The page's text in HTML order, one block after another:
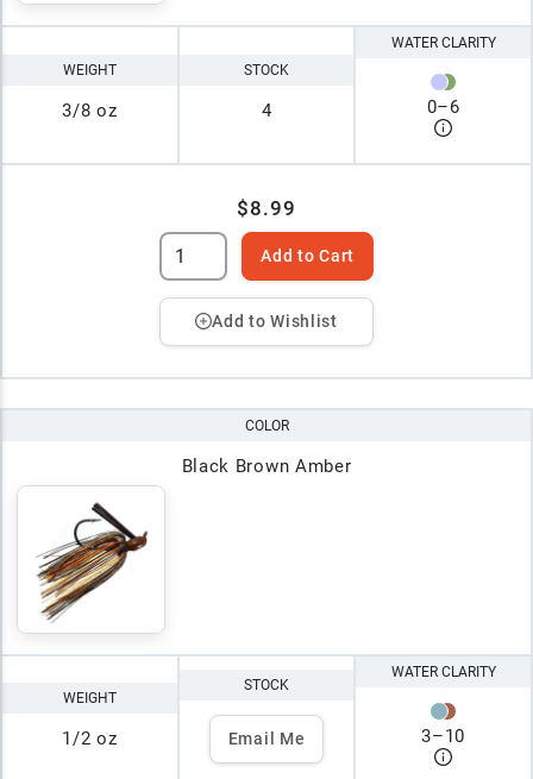
WEIGHT
3/8 oz
STOCK
4
WATER CLARITY
0–6
$8.99
Add to Cart
Add to Wishlist
COLOR
Black Brown Amber
WEIGHT
1/2 oz
STOCK
Email Me
WATER CLARITY
3–10